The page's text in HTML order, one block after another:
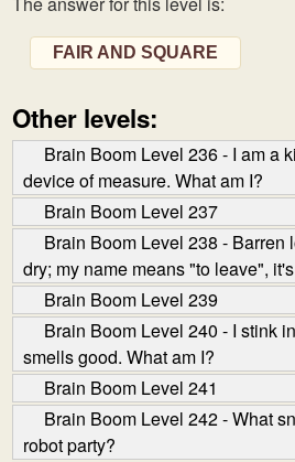
FAIR AND SQUARE
Other levels:
Brain Boom Level 236 - I am a
device of measure. What am I?
Brain Boom Level 237
Brain Boom Level 238 - Barren
dry; my name means "to leave",
Brain Boom Level 239
Brain Boom Level 240 - I stink
smells good. What am I?
Brain Boom Level 241
Brain Boom Level 242 - What
robot party?